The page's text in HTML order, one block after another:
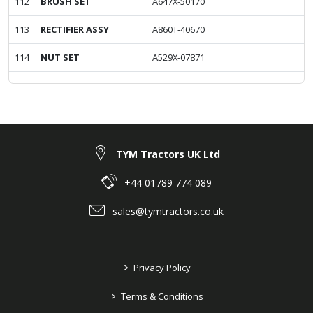
113 RECTIFIER ASSY A860T-40670
114 NUT SET A529X-07871
TYM Tractors UK Ltd
+44 01789 774 089
sales@tymtractors.co.uk
> Privacy Policy
> Terms & Conditions